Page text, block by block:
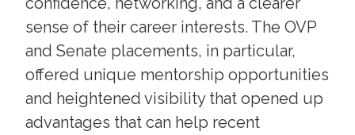
sense of their career interests. The OVP
and Senate placements, in particular,
offered unique mentorship opportunities
and heightened visibility that opened up
advantages that can help recent